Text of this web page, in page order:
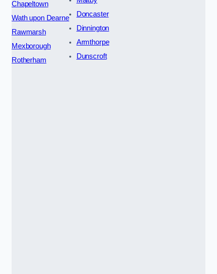
Chapeltown
Wath upon Dearne
Rawmarsh
Mexborough
Rotherham
Doncaster
Dinnington
Armthorpe
Dunscroft